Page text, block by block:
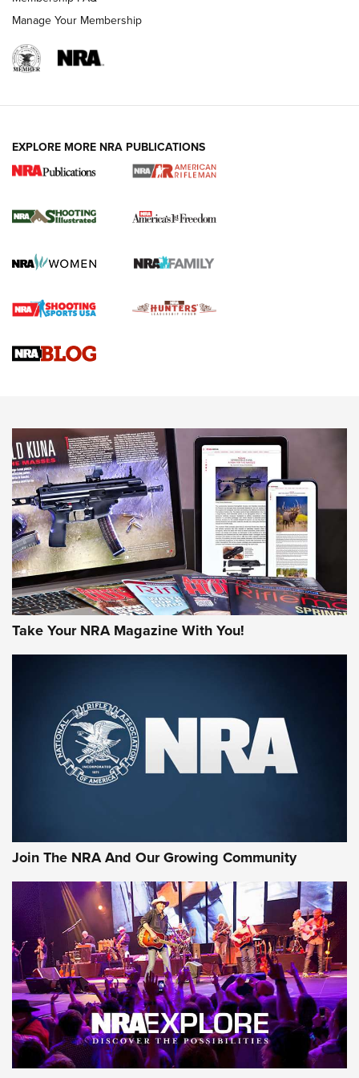
for the Upcoming Season | An Official
HOW TO, PREP, PRESEASON
Journal
Upcoming Season | An Official Journal Of The NRA
HOW-TO TIPS HOW-TO TIPS
JOIN THE HUNT
First Look: Gunsmoke Arsenal Tactical
Cigar Protection | An Official Journal Of
The NRA
Official Journal Of The NRA
Of The NRA
The Story of ‘Stickers’ | An Official Journal Of The NRA
JOIN THE HUNT JOIN THE HUNT
AMMO
Manage Your Membership
EXPLORE MORE NRA PUBLICATIONS
Take Your NRA Magazine With You!
Join The NRA And Our Growing Community